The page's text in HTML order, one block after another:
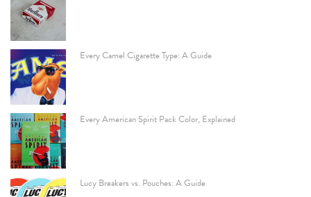
Every Camel Cigarette Type: A Guide
Every American Spirit Pack Color, Explained
Lucy Breakers vs. Pouches: A Guide